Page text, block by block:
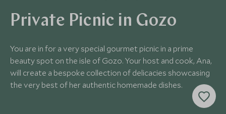
Private Picnic in Gozo
You are in for a very special gourmet picnic in a prime
beauty spot on the isle of Gozo. Your host and cook, Ana,
will create a bespoke collection of delicacies showcasing
the very best of her authentic homemade dishes.